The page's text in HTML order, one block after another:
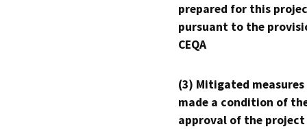
prepared for this
pursuant to the
CEQA
(3) Mitigated measures
made a condition of
approval of the project